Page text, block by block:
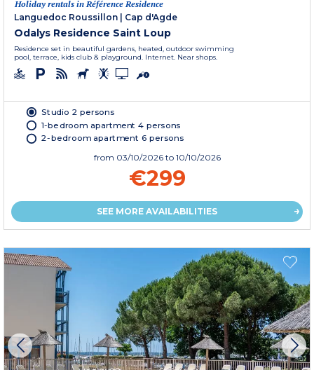
Holiday rentals in Référence Residence
Languedoc Roussillon | Cap d'Agde
Odalys Residence Saint Loup
Residence set in beautiful gardens, heated, outdoor swimming
pool, terrace, kids club & playground. Internet. Near shops.
Studio 2 persons
1-bedroom apartment 4 persons
2-bedroom apartment 6 persons
from 03/10/2026 to 10/10/2026
€299
SEE MORE AVAILABILITIES